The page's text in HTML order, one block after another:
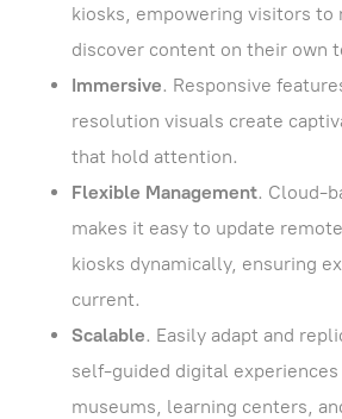
kiosks, empowering visitors to
discover content on their own
Immersive. Responsive
resolution visuals create
that hold attention.
Flexible Management. Cloud-
makes it easy to update
kiosks dynamically, ensuring
current.
Scalable. Easily adapt and
self-guided digital
museums, learning centers,